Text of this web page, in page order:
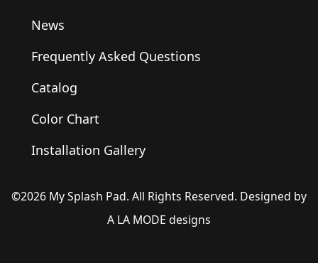
News
Frequently Asked Questions
Catalog
Color Chart
Installation Gallery
©2026 My Splash Pad. All Rights Reserved. Designed by
A LA MODE designs